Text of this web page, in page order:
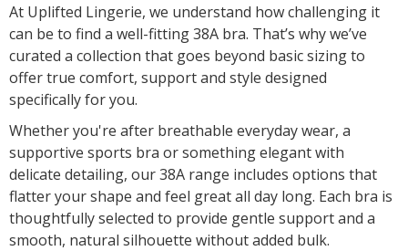
At Uplifted Lingerie, we understand how challenging it
can be to find a well-fitting 38A bra. That’s why we’ve
curated a collection that goes beyond basic sizing to
offer true comfort, support and style designed
specifically for you.
Whether you're after breathable everyday wear, a
supportive sports bra or something elegant with
delicate detailing, our 38A range includes options that
flatter your shape and feel great all day long. Each bra is
thoughtfully selected to provide gentle support and a
smooth, natural silhouette without added bulk.